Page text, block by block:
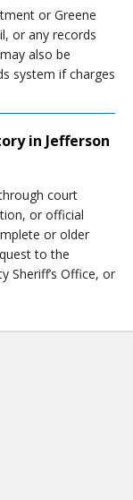
or Greene
or any records
also be
system if charges
in Jefferson
court
or official
or older
to the
Sheriff’s Office, or